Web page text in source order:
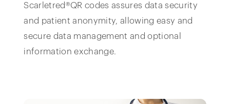
Scarletred®QR codes assures data security
and patient anonymity, allowing easy and
secure data management and optional
information exchange.